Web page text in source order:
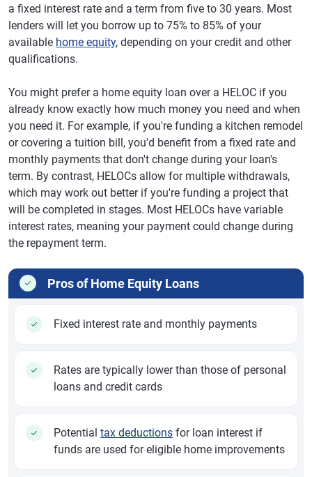
a fixed interest rate and a term from five to 30 years. Most
lenders will let you borrow up to 75% to 85% of your
available home equity, depending on your credit and other
qualifications.
You might prefer a home equity loan over a HELOC if you
already know exactly how much money you need and when
you need it. For example, if you're funding a kitchen remodel
or covering a tuition bill, you'd benefit from a fixed rate and
monthly payments that don't change during your loan's
term. By contrast, HELOCs allow for multiple withdrawals,
which may work out better if you're funding a project that
will be completed in stages. Most HELOCs have variable
interest rates, meaning your payment could change during
the repayment term.
Pros of Home Equity Loans
Fixed interest rate and monthly payments
Rates are typically lower than those of personal
loans and credit cards
Potential tax deductions for loan interest if
funds are used for eligible home improvements